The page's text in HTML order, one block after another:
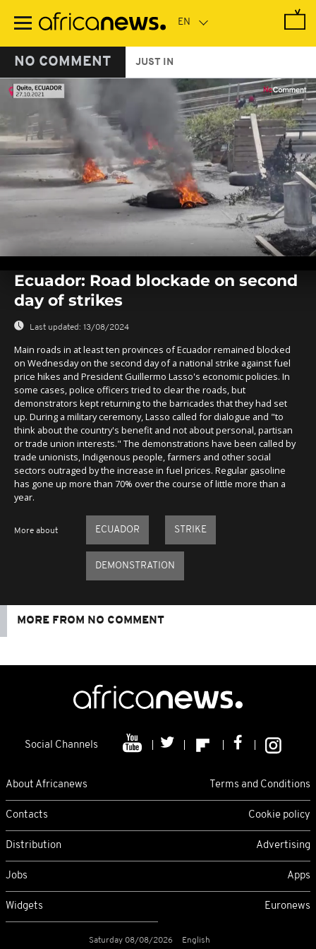
main
NO COMMENT JUST IN
seconds
seconds
Ecuador: Road blockade on second
day of strikes
Last updated: 13/08/2024
Main roads in at least ten provinces of Ecuador remained blocked
on Wednesday on the second day of a national strike against fuel
price hikes and President Guillermo Lasso's economic policies. In
some cases, police officers tried to clear the roads, but
demonstrators kept returning to the barricades that they had set
up. During a military ceremony, Lasso called for dialogue and "to
think about the country's benefit and not about personal, partisan
or trade union interests." The demonstrations have been called by
trade unionists, Indigenous people, farmers and other social
sectors outraged by the increase in fuel prices. Regular gasoline
has gone up more than 70% over the course of little more than a
year.
More about ECUADOR STRIKE
DEMONSTRATION
MORE FROM NO COMMENT
Social Channels
About Africanews Terms and Conditions
Contacts Cookie policy
Distribution Advertising
Jobs Apps
Widgets Euronews
Saturday 08/08/2026